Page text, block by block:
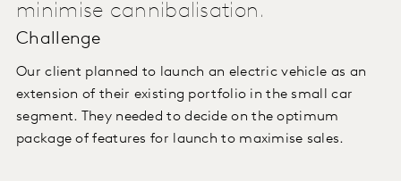
minimise cannibalisation.
Challenge
Our client planned to launch an electric vehicle as an
extension of their existing portfolio in the small car
segment. They needed to decide on the optimum
package of features for launch to maximise sales.